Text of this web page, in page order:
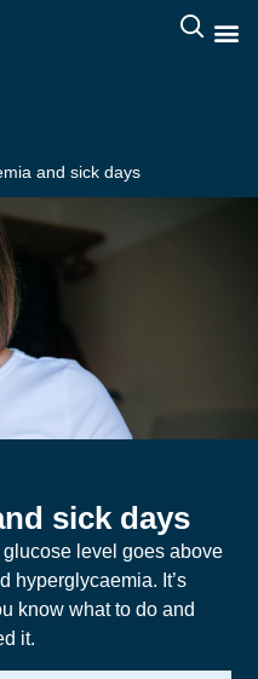
and sick days
sick days
level goes above
hyperglycaemia. It’s
know what to do and
it.